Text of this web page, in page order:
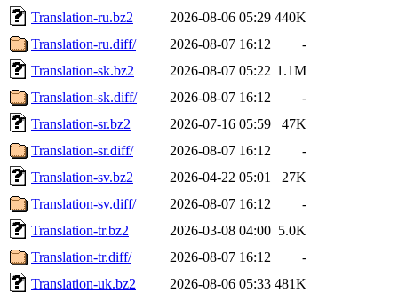
Translation-ru.bz2
2026-08-06 05:29 440K
Translation-ru.diff/
2026-08-07 16:12
-
Translation-sk.bz2
2026-08-07 05:22 1.1M
Translation-sk.diff/
2026-08-07 16:12
-
Translation-sr.bz2
2026-07-16 05:59
47K
Translation-sr.diff/
2026-08-07 16:12
-
Translation-sv.bz2
2026-04-22 05:01
27K
Translation-sv.diff/
2026-08-07 16:12
-
Translation-tr.bz2
2026-03-08 04:00 5.0K
Translation-tr.diff/
2026-08-07 16:12
-
Translation-uk.bz2
2026-08-06 05:33 481K